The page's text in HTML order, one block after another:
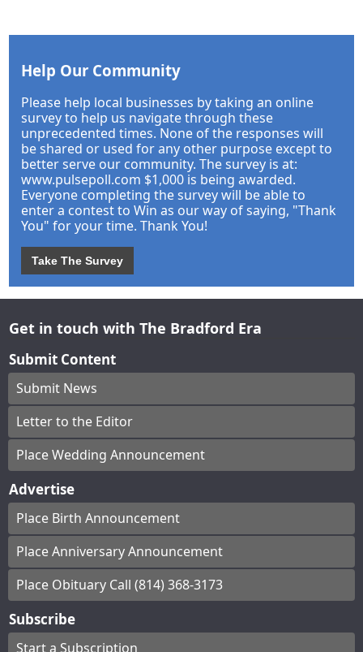
Help Our Community
Please help local businesses by taking an online
survey to help us navigate through these
unprecedented times. None of the responses will
be shared or used for any other purpose except to
better serve our community. The survey is at:
www.pulsepoll.com $1,000 is being awarded.
Everyone completing the survey will be able to
enter a contest to Win as our way of saying, "Thank
You" for your time. Thank You!
Take The Survey
Get in touch with The Bradford Era
Submit Content
Submit News
Letter to the Editor
Place Wedding Announcement
Advertise
Place Birth Announcement
Place Anniversary Announcement
Place Obituary Call (814) 368-3173
Subscribe
Start a Subscription